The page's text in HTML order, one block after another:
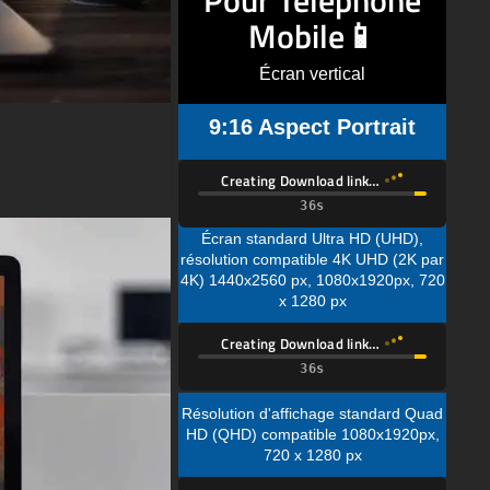
Écran vertical
9:16 Aspect Portrait
Creating Download link…
résolution compatible 4K UHD (2K par
4K) 1440x2560 px, 1080x1920px, 720
Creating Download link…
Résolution d'affichage standard Quad
720 x 1280 px
Creating Download link…
Résolution d'affichage standard Full
HD (FHD) compatible 720 x 1280 px
Description du Fond d'Écran :